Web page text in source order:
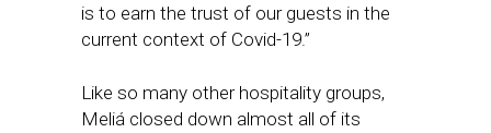
is to earn the trust of our guests in the
current context of Covid-19.”
Like so many other hospitality groups,
Meliá closed down almost all of its